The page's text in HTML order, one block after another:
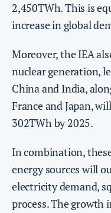
2,450TWh. This is
increase in global
Moreover, the IEA
nuclear generation,
China and India,
France and Japan,
302TWh by 2025.
In combination,
energy sources will
electricity demand,
process. The growth